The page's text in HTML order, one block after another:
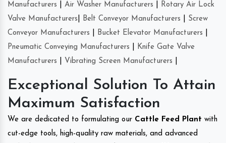
Manufacturers
Air Washer Manufacturers
Rotary Air Lock
Valve Manufacturers
Belt Conveyor Manufacturers
Screw
Conveyor Manufacturers
Bucket Elevator Manufacturers
Pneumatic Conveying Manufacturers
Knife Gate Valve
Manufacturers
Vibrating Screen Manufacturers
Exceptional Solution To Attain
Maximum Satisfaction
We are dedicated to formulating our Cattle Feed Plant with
cut-edge tools, high-quality raw materials, and advanced